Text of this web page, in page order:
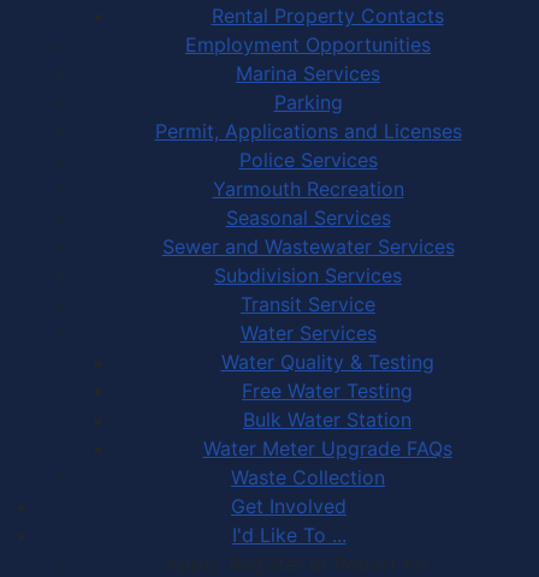
Rental Property Contacts
Employment Opportunities
Marina Services
Parking
Permit, Applications and Licenses
Police Services
Yarmouth Recreation
Seasonal Services
Sewer and Wastewater Services
Subdivision Services
Transit Service
Water Services
Water Quality & Testing
Free Water Testing
Bulk Water Station
Water Meter Upgrade FAQs
Waste Collection
Get Involved
I'd Like To ...
Apply, Register or Report for …